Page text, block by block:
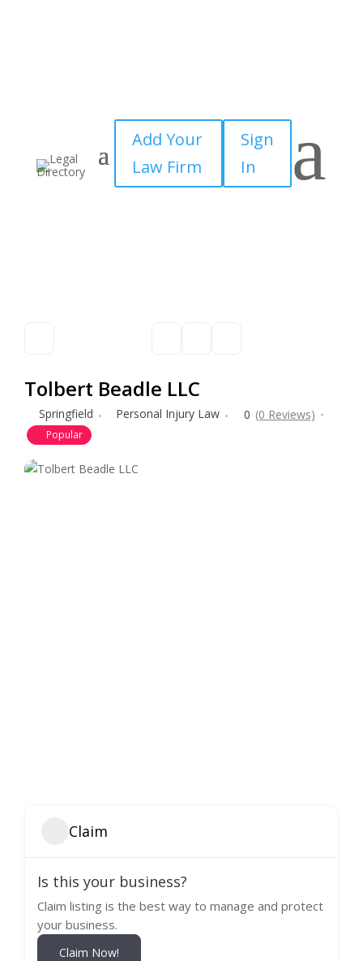
Add Your
Law Firm
Sign
In
a
Tolbert Beadle LLC
Springfield Personal Injury Law 0 (0 Reviews)
Popular
Claim
Is this your business?
Claim listing is the best way to manage and protect
your business.
Claim Now!